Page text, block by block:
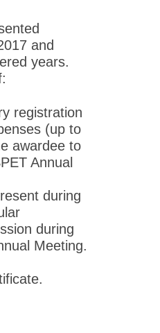
and
years.
registration
(up to
awardee to
Annual
during
during
Meeting.